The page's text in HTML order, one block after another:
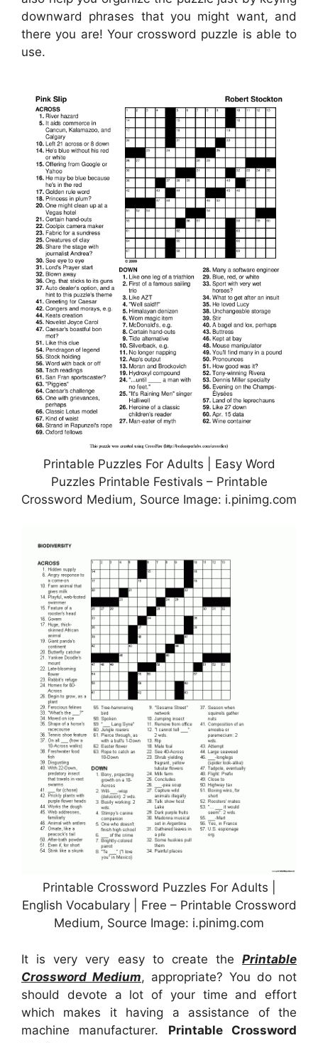
downward phrases that you might want, and
there you are! Your crossword puzzle is able to
use.
Printable Puzzles For Adults | Easy Word
Puzzles Printable Festivals – Printable
Crossword Medium, Source Image: i.pinimg.com
Printable Crossword Puzzles For Adults |
English Vocabulary | Free – Printable Crossword
Medium, Source Image: i.pinimg.com
It is very very easy to create the Printable
Crossword Medium, appropriate? You do not
should devote a lot of your time and effort
which makes it having a assistance of the
machine manufacturer. Printable Crossword